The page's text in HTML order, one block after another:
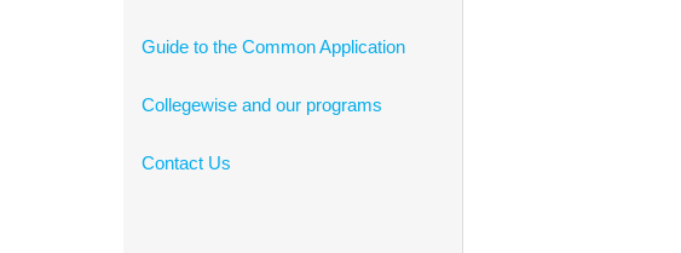
Guide to the Common Application
Collegewise and our programs
Contact Us